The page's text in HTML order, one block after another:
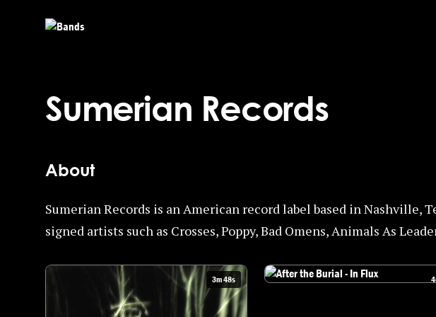
Sumerian Records
About
Sumerian Records is an American record label based in Nashville,
signed artists such as Crosses, Poppy, Bad Omens, Animals As
3m 48s